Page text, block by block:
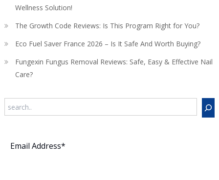
Wellness Solution!
The Growth Code Reviews: Is This Program Right for You?
Eco Fuel Saver France 2026 – Is It Safe And Worth Buying?
Fungexin Fungus Removal Reviews: Safe, Easy & Effective Nail
Care?